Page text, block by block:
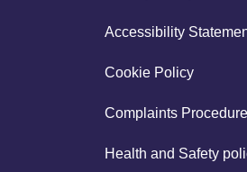
Accessibility
Cookie Policy
Complaints Procedure
Health and Safety